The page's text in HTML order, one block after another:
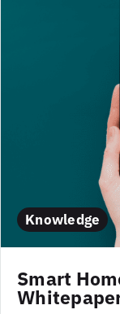
Knowledge
Smart